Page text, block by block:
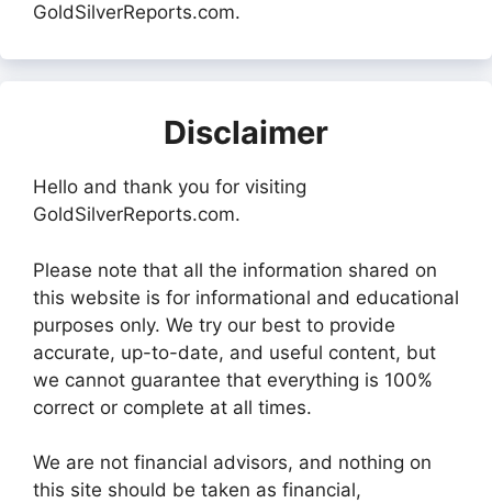
GoldSilverReports.com.
Disclaimer
Hello and thank you for visiting
GoldSilverReports.com.
Please note that all the information shared on
this website is for informational and educational
purposes only. We try our best to provide
accurate, up-to-date, and useful content, but
we cannot guarantee that everything is 100%
correct or complete at all times.
We are not financial advisors, and nothing on
this site should be taken as financial,